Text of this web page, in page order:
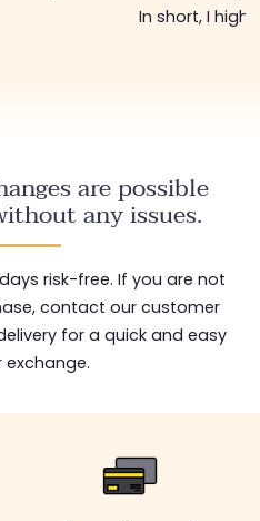
In short, I
are possible
any issues.
risk-free. If you are not
contact our customer
for a quick and easy
exchange.